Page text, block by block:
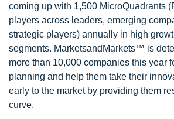
coming up with 1,500 MicroQuadrants
players across leaders, emerging
strategic players) annually in high
segments. MarketsandMarkets™ is
more than 10,000 companies this year
planning and help them take their
early to the market by providing them
curve.